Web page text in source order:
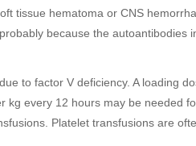
tissue hematoma or CNS
because the autoantibodies
to factor V deficiency. A loading
kg every 12 hours may be needed
Platelet transfusions are